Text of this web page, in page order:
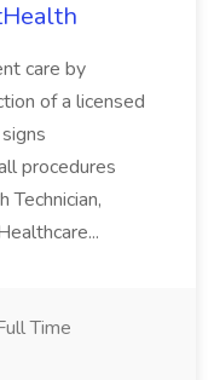
care by
of a licensed
procedures
Technician,
Time